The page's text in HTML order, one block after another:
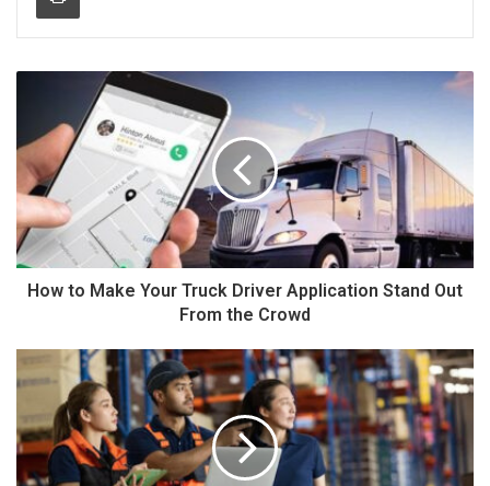
How to Make Your Truck Driver Application Stand Out
From the Crowd